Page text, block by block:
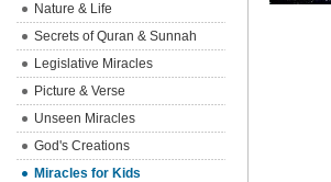
Nature & Life
Secrets of Quran & Sunnah
Legislative Miracles
Picture & Verse
Unseen Miracles
God's Creations
Miracles for Kids